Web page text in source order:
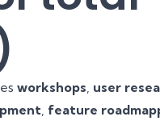
workshops, user
, feature